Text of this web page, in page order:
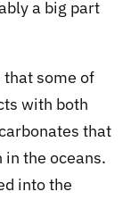
a big part
that some of
with both
that
the oceans.
into the